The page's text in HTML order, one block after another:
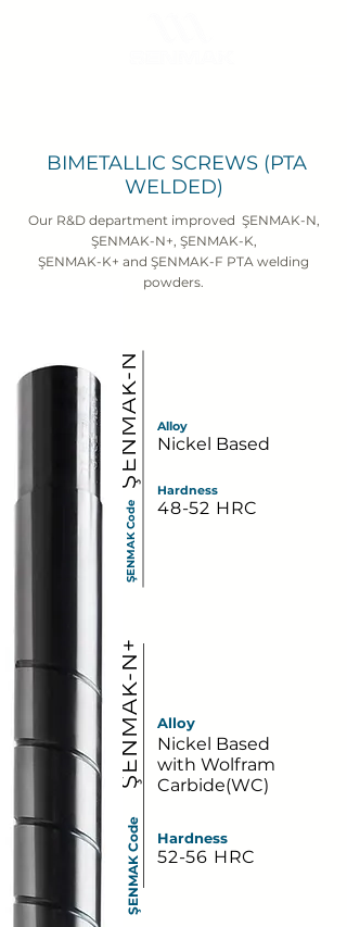
BIMETALLIC SCREWS (PTA
WELDED)
Our R&D department improved ŞENMAK-N,
ŞENMAK-N+, ŞENMAK-K,
ŞENMAK-K+ and ŞENMAK-F PTA welding
powders.
ŞENMAK-N Alloy
Nickel Based
Hardness
48-52 HRC
ŞENMAK Code
ŞENMAK-N+ Alloy
Nickel Based
with Wolfram
Carbide(WC)
Hardness
52-56 HRC
ŞENMAK Code